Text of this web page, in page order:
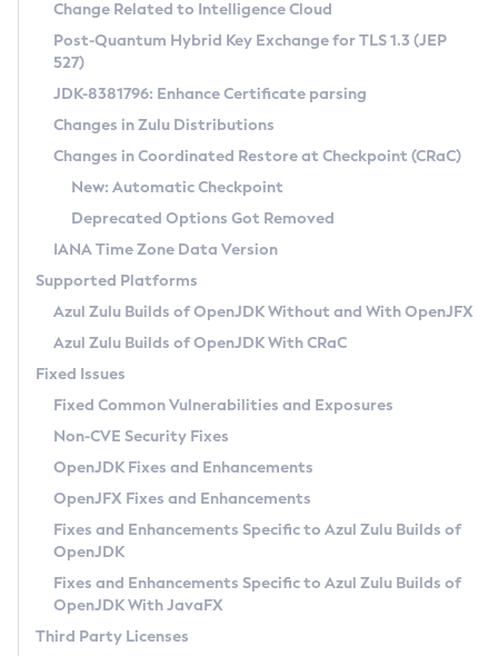
Supported (Zulu SA) on Linux
DEB
RPM
APK
Docker
Chainguard Docker
Free Distribution (Zulu CA) on Linux
DEB
RPM
APK
TAR.GZ
Docker
Paketo Buildpacks
Installing on Windows
Installing on macOS
Using SDKMAN! on Linux and macOS
Using Azul Metadata API
Updating Azul Zulu
Uninstalling Azul Zulu
Windows
macOS
Linux
Other Distributions
Managing Multiple Azul Zulu Versions
Windows
macOS
Linux
CVE and Version Search
CVE Search Tool
CVE History Tool
Version Search Tool
Commercial Compatibility Kit
IcedTea-Web
About IcedTea-Web
Release Notes
Download and Installation
How to Use IcedTea-Web
How to Use Deployment Ruleset
Configuration Options
Detailed Info
Versioning and Naming Conventions
Configuring Security Providers
Migrating Discovery to Metadata API
Timezone Updater
Incubator and Preview Features
Using Java Flight Recorder
FIPS integration in Zulu
Coordinated Restore at Checkpoint
(CRaC)
GC Log Analyzer
Azul Mission Control
Legal Notice
Privacy Policy
Legal
Terms of Use
Change Related to Intelligence Cloud
Post-Quantum Hybrid Key Exchange for TLS 1.3 (JEP
527)
JDK-8381796: Enhance Certificate parsing
Changes in Zulu Distributions
Changes in Coordinated Restore at Checkpoint (CRaC)
New: Automatic Checkpoint
Deprecated Options Got Removed
IANA Time Zone Data Version
Supported Platforms
Azul Zulu Builds of OpenJDK Without and With OpenJFX
Azul Zulu Builds of OpenJDK With CRaC
Fixed Issues
Fixed Common Vulnerabilities and Exposures
Non-CVE Security Fixes
OpenJDK Fixes and Enhancements
OpenJFX Fixes and Enhancements
Fixes and Enhancements Specific to Azul Zulu Builds of
OpenJDK
Fixes and Enhancements Specific to Azul Zulu Builds of
OpenJDK With JavaFX
Third Party Licenses